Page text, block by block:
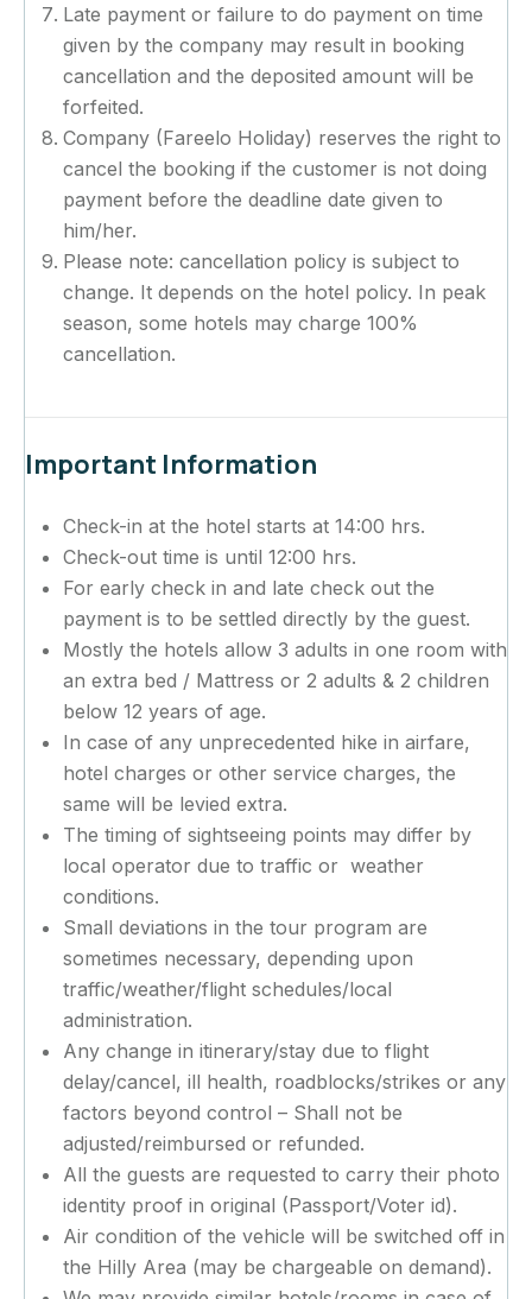
Late payment or failure to do payment on time
given by the company may result in booking
cancellation and the deposited amount will be
forfeited.
Company (Fareelo Holiday) reserves the right to
cancel the booking if the customer is not doing
payment before the deadline date given to
him/her.
Please note: cancellation policy is subject to
change. It depends on the hotel policy. In peak
season, some hotels may charge 100%
cancellation.
Important Information
Check-in at the hotel starts at 14:00 hrs.
Check-out time is until 12:00 hrs.
For early check in and late check out the
payment is to be settled directly by the guest.
Mostly the hotels allow 3 adults in one room with
an extra bed / Mattress or 2 adults & 2 children
below 12 years of age.
In case of any unprecedented hike in airfare,
hotel charges or other service charges, the
same will be levied extra.
The timing of sightseeing points may differ by
local operator due to traffic or weather
conditions.
Small deviations in the tour program are
sometimes necessary, depending upon
traffic/weather/flight schedules/local
administration.
Any change in itinerary/stay due to flight
delay/cancel, ill health, roadblocks/strikes or any
factors beyond control – Shall not be
adjusted/reimbursed or refunded.
All the guests are requested to carry their photo
identity proof in original (Passport/Voter id).
Air condition of the vehicle will be switched off in
the Hilly Area (may be chargeable on demand).